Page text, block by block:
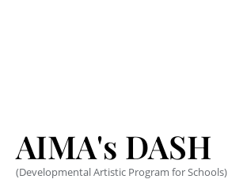
AIMA's DASH
(Developmental Artistic Program for Schools)